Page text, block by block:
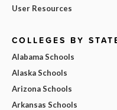
User Resources
COLLEGES BY
Alabama Schools
Alaska Schools
Arizona Schools
Arkansas Schools